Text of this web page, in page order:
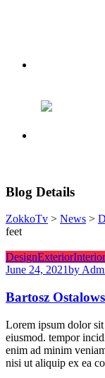
Blog Details
ZokkoTv > News >
feet
DesignExteriorInterior
June 24, 2021by
Bartosz
Lorem ipsum dolor
eiusmod. tempor
enim ad minim
nisi ut aliquip ex ea